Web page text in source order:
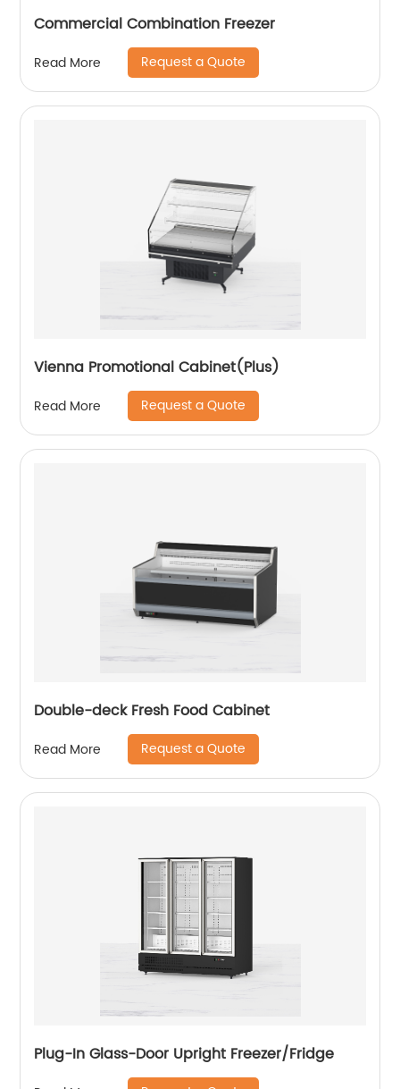
Commercial Combination Freezer
Read More Request a Quote
Vienna Promotional Cabinet(Plus)
Read More Request a Quote
Double-deck Fresh Food Cabinet
Read More Request a Quote
Plug-In Glass-Door Upright Freezer/Fridge